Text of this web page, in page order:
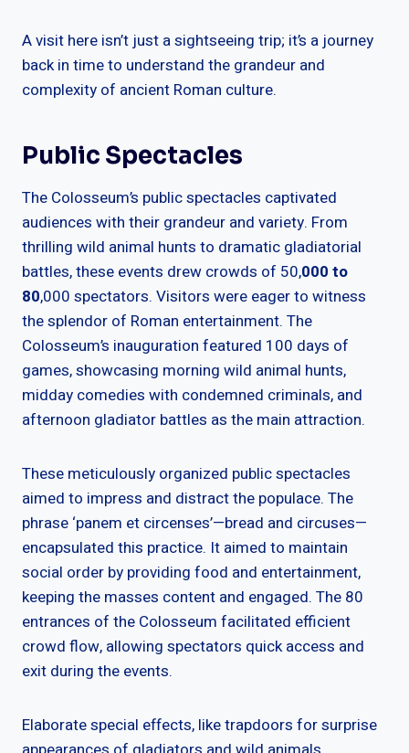
A visit here isn’t just a sightseeing trip; it’s a journey
back in time to understand the grandeur and
complexity of ancient Roman culture.
Public Spectacles
The Colosseum’s public spectacles captivated
audiences with their grandeur and variety. From
thrilling wild animal hunts to dramatic gladiatorial
battles, these events drew crowds of 50,000 to
80,000 spectators. Visitors were eager to witness
the splendor of Roman entertainment. The
Colosseum’s inauguration featured 100 days of
games, showcasing morning wild animal hunts,
midday comedies with condemned criminals, and
afternoon gladiator battles as the main attraction.
These meticulously organized public spectacles
aimed to impress and distract the populace. The
phrase ‘panem et circenses’—bread and circuses—
encapsulated this practice. It aimed to maintain
social order by providing food and entertainment,
keeping the masses content and engaged. The 80
entrances of the Colosseum facilitated efficient
crowd flow, allowing spectators quick access and
exit during the events.
Elaborate special effects, like trapdoors for surprise